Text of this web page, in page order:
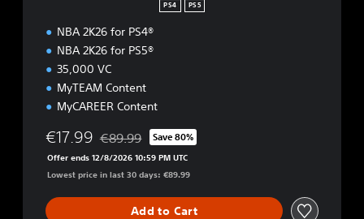
PS4 PS5
NBA 2K26 for PS4®
NBA 2K26 for PS5®
35,000 VC
MyTEAM Content
MyCAREER Content
€17.99 Discounted from original price of €89.99
€89.99 Save 80%
Offer ends 12/8/2026 10:59 PM UTC
Lowest price in last 30 days: €89.99
Add to Cart